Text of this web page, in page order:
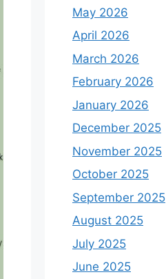
May 2026
April 2026
March 2026
February 2026
January 2026
December 2025
November 2025
October 2025
September 2025
August 2025
July 2025
June 2025